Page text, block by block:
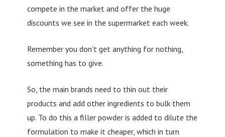
compete in the market and offer the huge
discounts we see in the supermarket each week.
Remember you don’t get anything for nothing,
something has to give.
So, the main brands need to thin out their
products and add other ingredients to bulk them
up. To do this a filler powder is added to dilute the
formulation to make it cheaper, which in turn